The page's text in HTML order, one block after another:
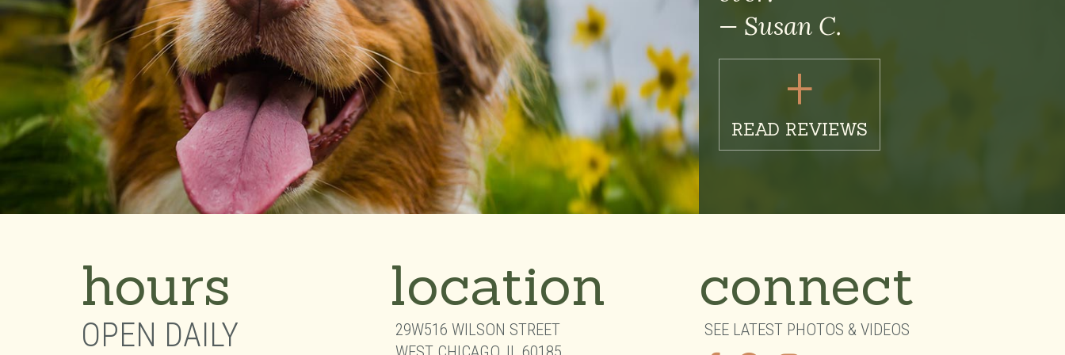
— Susan C.
+
READ REVIEWS
hours
OPEN DAILY
location
29W516 WILSON STREET
connect
SEE LATEST PHOTOS & VIDEOS